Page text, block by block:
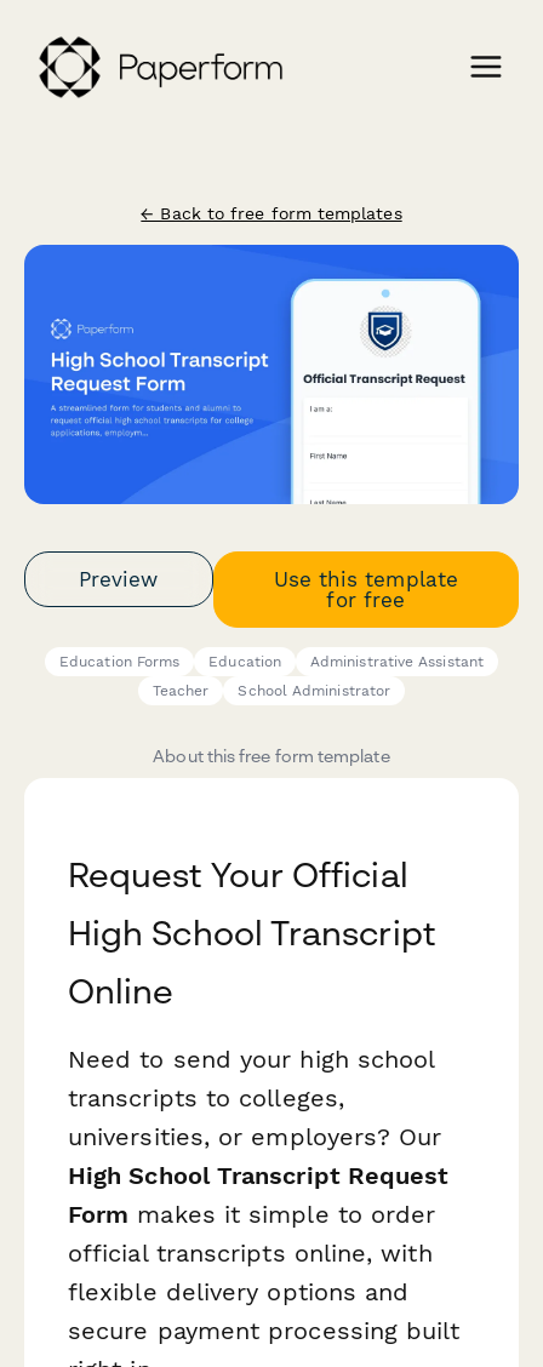
← Back to free form templates
Preview
Use this template
for free
Education Forms Education
Administrative Assistant
Teacher
School Administrator
About this free form template
Request Your Official
High School Transcript
Online
Need to send your high school
transcripts to colleges,
universities, or employers? Our
High School Transcript Request
Form makes it simple to order
official transcripts online, with
flexible delivery options and
secure payment processing built